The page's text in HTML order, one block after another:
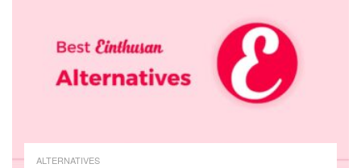
ALTERNATIVES